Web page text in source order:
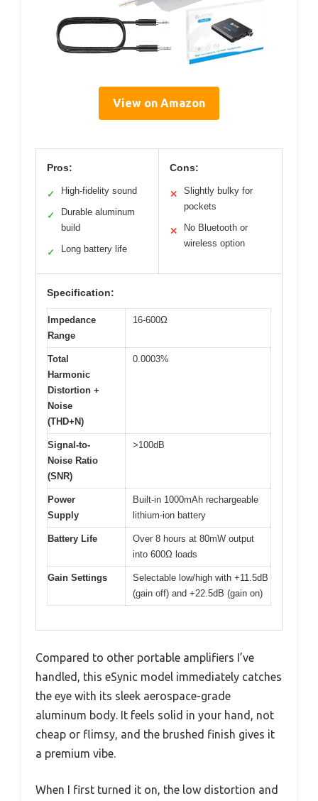
View on Amazon
Pros:
✓ High-fidelity sound
✓
Durable aluminum
build
✓ Long battery life
Cons:
✕
Slightly bulky for
pockets
✕
No Bluetooth or
wireless option
Specification:
Impedance
Range
16-600Ω
Total
Harmonic
Distortion +
Noise
(THD+N)
0.0003%
Signal-to-
Noise Ratio
(SNR)
>100dB
Power
Supply
Built-in 1000mAh rechargeable
lithium-ion battery
Battery Life
Over 8 hours at 80mW output
into 600Ω loads
Gain Settings
Selectable low/high with +11.5dB
(gain off) and +22.5dB (gain on)
Compared to other portable amplifiers I’ve
handled, this eSynic model immediately catches
the eye with its sleek aerospace-grade
aluminum body. It feels solid in your hand, not
cheap or flimsy, and the brushed finish gives it
a premium vibe.
When I first turned it on, the low distortion and